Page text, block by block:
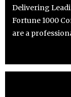
Delivering
Fortune 1000
are a